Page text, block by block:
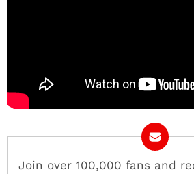
Join over 100,000 fans and